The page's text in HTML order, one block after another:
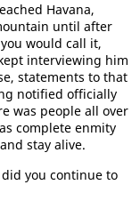
Havana,
until after
would call it,
interviewing him
statements to that
notified officially
was people all over
complete enmity
stay alive.
did you continue to